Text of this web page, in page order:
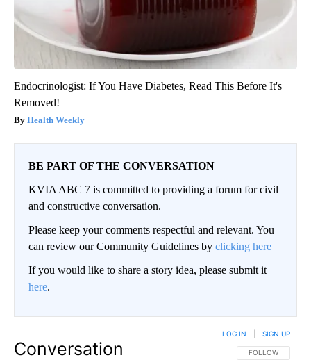
Endocrinologist: If You Have Diabetes, Read This Before It's
Removed!
Health Weekly
BE PART OF THE CONVERSATION
KVIA ABC 7 is committed to providing a forum for civil
and constructive conversation.
Please keep your comments respectful and relevant. You
can review our Community Guidelines by clicking here
If you would like to share a story idea, please submit it
here.
Conversation FOLLOW THIS
FOLLOW
LOG IN SIGN UP